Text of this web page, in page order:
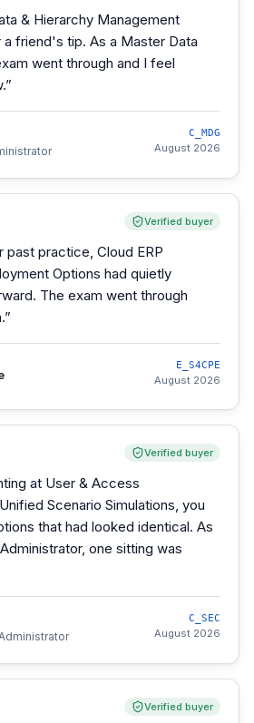
& Hierarchy Management
friend's tip. As a Master Data
went through and I feel
”
C_MDG
August 2026
Verified buyer
past practice, Cloud ERP
Options had quietly
The exam went through
”
E_S4CPE
August 2026
Verified buyer
at User & Access
Scenario Simulations, you
that had looked identical. As
one sitting was
C_SEC
August 2026
Verified buyer